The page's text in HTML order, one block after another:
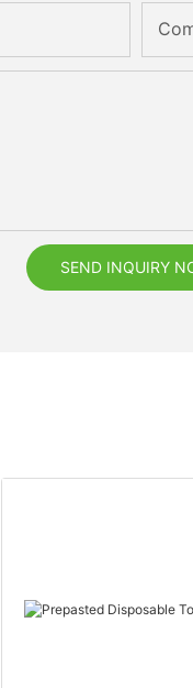
SEND INQUIRY